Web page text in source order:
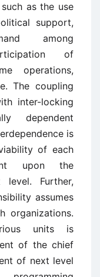
as the use
support,
among
of
operations,
The coupling
inter-locking
dependent
is
of each
upon the
Further,
assumes
organizations.
units is
of the chief
of next level